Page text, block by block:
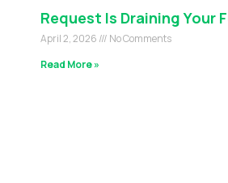
Request Is Draining Your
April 2, 2026
No Comments
Read More »